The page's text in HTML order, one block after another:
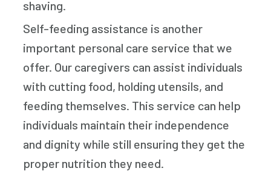
shaving.
Self-feeding assistance is another
important personal care service that we
offer. Our caregivers can assist individuals
with cutting food, holding utensils, and
feeding themselves. This service can help
individuals maintain their independence
and dignity while still ensuring they get the
proper nutrition they need.